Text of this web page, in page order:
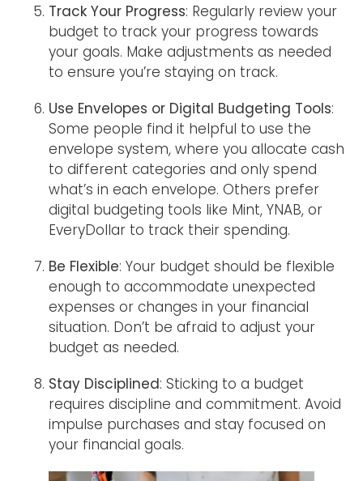
Track Your Progress: Regularly review your
budget to track your progress towards
your goals. Make adjustments as needed
to ensure you’re staying on track.
Use Envelopes or Digital Budgeting Tools:
Some people find it helpful to use the
envelope system, where you allocate cash
to different categories and only spend
what’s in each envelope. Others prefer
digital budgeting tools like Mint, YNAB, or
EveryDollar to track their spending.
Be Flexible: Your budget should be flexible
enough to accommodate unexpected
expenses or changes in your financial
situation. Don’t be afraid to adjust your
budget as needed.
Stay Disciplined: Sticking to a budget
requires discipline and commitment. Avoid
impulse purchases and stay focused on
your financial goals.